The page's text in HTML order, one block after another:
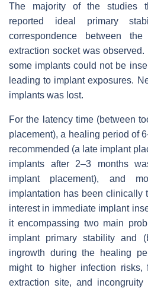
The majority of the studies
reported ideal primary
correspondence between
extraction socket was
some implants could not be
leading to implant exposures.
implants was lost.
For the latency time (between
placement), a healing period of
recommended (a late implant
implants after 2–3 months
implant placement), and
implantation has been clinically
interest in immediate implant
it encompassing two main
implant primary stability and
ingrowth during the healing
might to higher infection risks,
extraction site, and incongruity